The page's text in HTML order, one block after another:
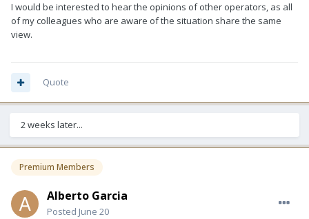
I would be interested to hear the opinions of other operators, as all
of my colleagues who are aware of the situation share the same
view.
Quote
2 weeks later...
Premium Members
Alberto Garcia
Posted June 20